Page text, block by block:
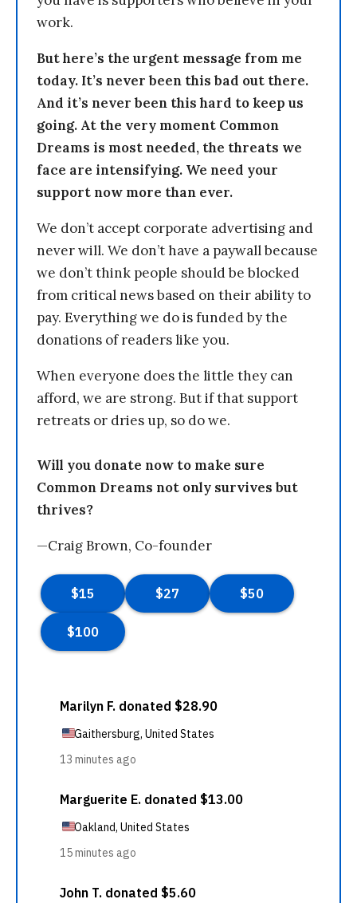
work.
But here’s the urgent message from me
today. It’s never been this bad out there.
And it’s never been this hard to keep us
going. At the very moment Common
Dreams is most needed, the threats we
face are intensifying. We need your
support now more than ever.
We don’t accept corporate advertising and
never will. We don’t have a paywall because
we don’t think people should be blocked
from critical news based on their ability to
pay. Everything we do is funded by the
donations of readers like you.
When everyone does the little they can
afford, we are strong. But if that support
retreats or dries up, so do we.
Will you donate now to make sure
Common Dreams not only survives but
thrives?
—Craig Brown, Co-founder